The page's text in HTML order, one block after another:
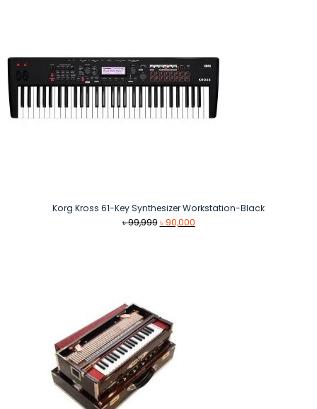
Korg Kross 61-Key Synthesizer Workstation-Black
৳99,999 Original
৳90,000Current